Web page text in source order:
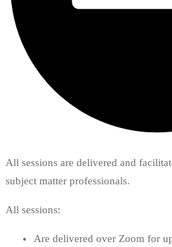
All sessions are delivered and
subject matter professionals.
All sessions:
Are delivered over Zoom for